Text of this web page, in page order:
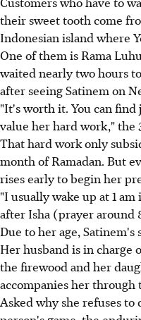
their sweet tooth come
Indonesian island where
One of them is Rama
waited nearly two hours
after seeing Satinem on
"It's worth it. You can find
value her hard work," the
That hard work only
month of Ramadan. But
rises early to begin her
"I usually wake up at 1
after Isha (prayer around
Due to her age,
Her husband is in charge
the firewood and her
accompanies her
Asked why she refuses